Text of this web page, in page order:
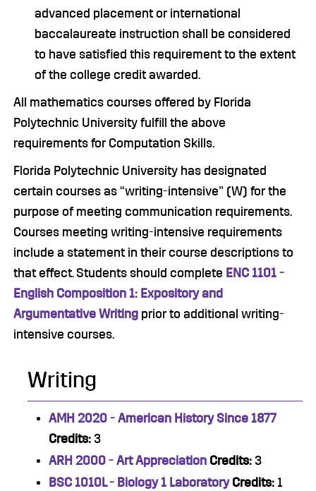
advanced placement or international
baccalaureate instruction shall be considered
to have satisfied this requirement to the extent
of the college credit awarded.
All mathematics courses offered by Florida
Polytechnic University fulfill the above
requirements for Computation Skills.
Florida Polytechnic University has designated
certain courses as “writing-intensive” (W) for the
purpose of meeting communication requirements.
Courses meeting writing-intensive requirements
include a statement in their course descriptions to
that effect. Students should complete ENC 1101 -
English Composition 1: Expository and
Argumentative Writing prior to additional writing-
intensive courses.
Writing
AMH 2020 - American History Since 1877
Credits: 3
ARH 2000 - Art Appreciation Credits: 3
BSC 1010L - Biology 1 Laboratory Credits: 1